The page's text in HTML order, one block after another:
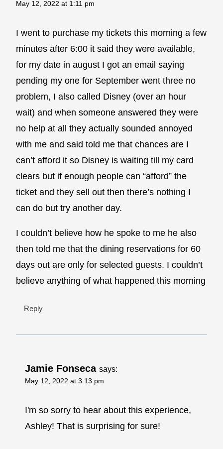
May 12, 2022 at 1:11 pm
I went to purchase my tickets this morning a few
minutes after 6:00 it said they were available,
for my date in august I got an email saying
pending my one for September went three no
problem, I also called Disney (over an hour
wait) and when someone answered they were
no help at all they actually sounded annoyed
with me and said told me that chances are I
can’t afford it so Disney is waiting till my card
clears but if enough people can “afford” the
ticket and they sell out then there’s nothing I
can do but try another day.
I couldn’t believe how he spoke to me he also
then told me that the dining reservations for 60
days out are only for selected guests. I couldn’t
believe anything of what happened this morning
Reply
Jamie Fonseca says:
May 12, 2022 at 3:13 pm
I'm so sorry to hear about this experience,
Ashley! That is surprising for sure!